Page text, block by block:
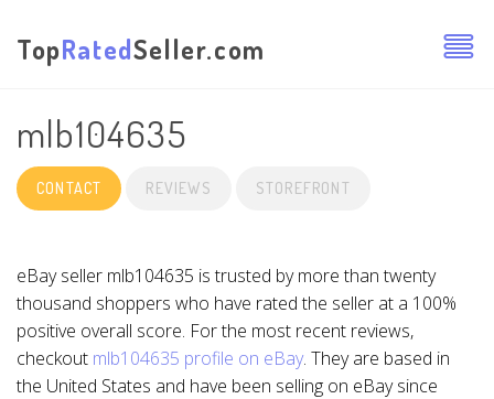
TopRatedSeller.com
mlb104635
CONTACT REVIEWS STOREFRONT
eBay seller mlb104635 is trusted by more than twenty
thousand shoppers who have rated the seller at a 100%
positive overall score. For the most recent reviews,
checkout mlb104635 profile on eBay. They are based in
the United States and have been selling on eBay since